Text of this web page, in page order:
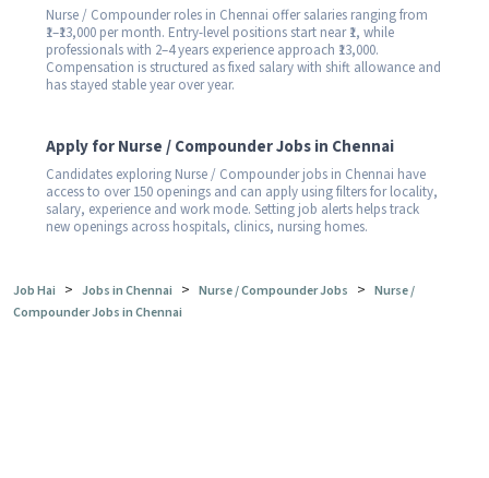
Nurse / Compounder roles in Chennai offer salaries ranging from
₹1–₹13,000 per month. Entry-level positions start near ₹1, while
professionals with 2–4 years experience approach ₹13,000.
Compensation is structured as fixed salary with shift allowance and
has stayed stable year over year.
Apply for Nurse / Compounder Jobs in Chennai
Candidates exploring Nurse / Compounder jobs in Chennai have
access to over 150 openings and can apply using filters for locality,
salary, experience and work mode. Setting job alerts helps track
new openings across hospitals, clinics, nursing homes.
Job Hai > Jobs in Chennai > Nurse / Compounder Jobs > Nurse /
Compounder Jobs in Chennai